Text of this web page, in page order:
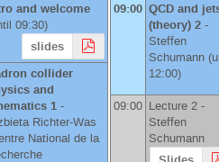
and welcome
09:30)
slides
collider
and
1 -
Richter-Was
National de la
09:00 QCD and
(theory) 2 -
Steffen
Schumann
12:00)
09:00 Lecture 2 -
Steffen
Schumann